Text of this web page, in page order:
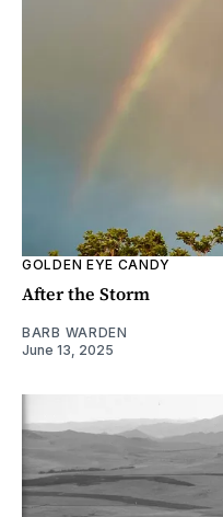
GOLDEN EYE CANDY
After the Storm
BARB WARDEN
June 13, 2025